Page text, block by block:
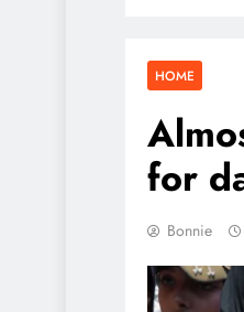
HOME
for
Bonnie